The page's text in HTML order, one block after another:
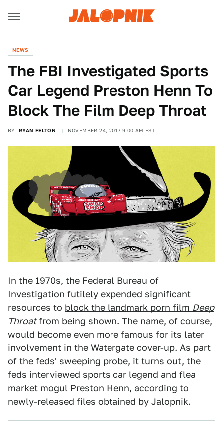
NEWS
The FBI Investigated Sports
Car Legend Preston Henn To
Block The Film Deep Throat
BY RYAN FELTON NOVEMBER 24, 2017 9:00 AM EST
In the 1970s, the Federal Bureau of
Investigation futilely expended significant
resources to block the landmark porn film Deep
Throatfrom being shown. The name, of course,
would become even more famous for its later
involvement in the Watergate cover-up. As part
of the feds' sweeping probe, it turns out, the
feds interviewed sports car legend and flea
market mogul Preston Henn, according to
newly-released files obtained by Jalopnik.